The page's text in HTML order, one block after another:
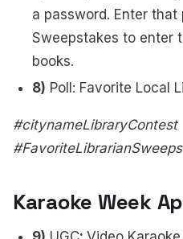
a password. Enter that
Sweepstakes to enter
books.
8) Poll: Favorite Local
#citynameLibraryContest
#FavoriteLibrarianSweeps
Karaoke Week